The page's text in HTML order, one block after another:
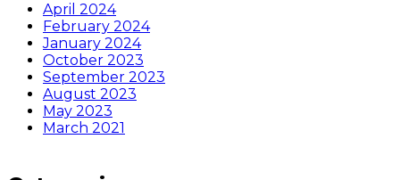
April 2024
February 2024
January 2024
October 2023
September 2023
August 2023
May 2023
March 2021